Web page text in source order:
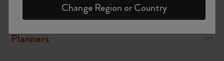
Planners
Change Region or Country